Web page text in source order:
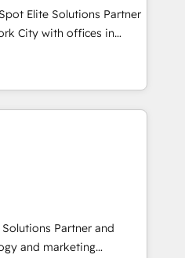
⚖️ Legal: client
workflows 🛒 E-
Estate: deal pipelines;
🏭
GDPR-ready
Elite Solutions Partner
City with offices in
a global
in working with
to implement the
client organizations.
services,
estate, technology,
services, transportation
and recruiting,
contractors. Our
Partner and
and marketing